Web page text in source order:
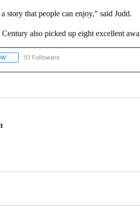
story that people can enjoy,” said Judd.
also picked up eight excellent
FOLLOW "NEWS" TO RECEIVE NOTIFICATIONS
51 Followers